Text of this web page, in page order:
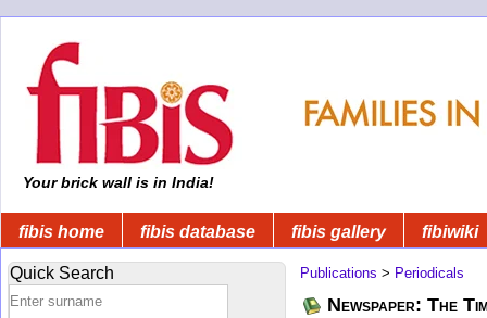
Your brick wall is in India!
fibis home fibis database fibis gallery fibiwiki
Quick Search Publications > Periodicals
Newspaper: The